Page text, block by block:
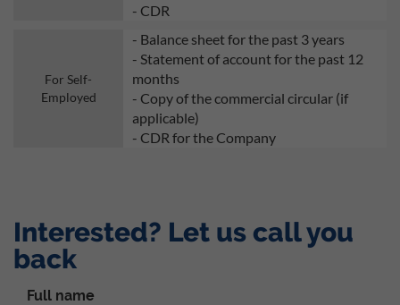
- CDR
For Self-
Employed
- Balance sheet for the past 3 years
- Statement of account for the past 12
months
- Copy of the commercial circular (if
applicable)
- CDR for the Company
Interested? Let us call you
back
Full name